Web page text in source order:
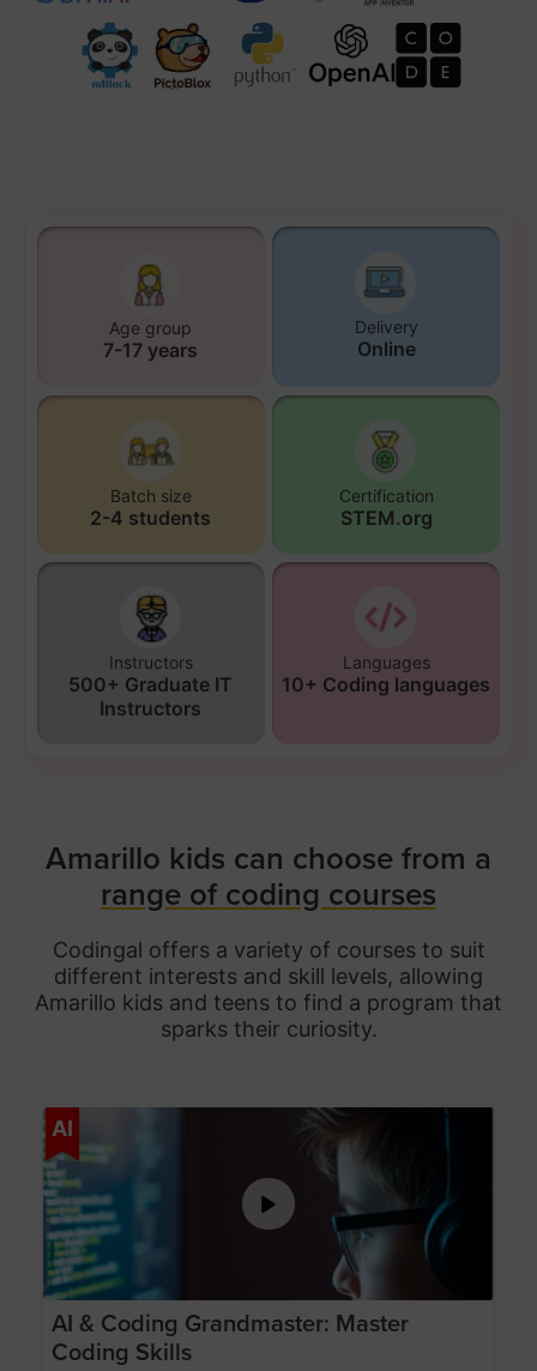
Age group
7-17 years
Delivery
Online
Batch size
2-4 students
Certification
STEM.org
Instructors
500+ Graduate IT
Instructors
Languages
10+ Coding languages
Amarillo kids can choose from a
range of coding courses
Codingal offers a variety of courses to suit
different interests and skill levels, allowing
Amarillo kids and teens to find a program that
sparks their curiosity.
AI
AI & Coding Grandmaster: Master
Coding Skills